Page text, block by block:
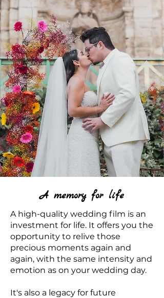
A memory for life
A high-quality wedding film is an
investment for life. It offers you the
opportunity to relive those
precious moments again and
again, with the same intensity and
emotion as on your wedding day.
It's also a legacy for future